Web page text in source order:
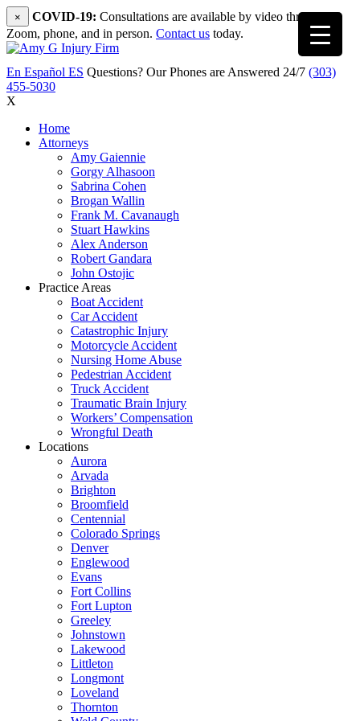
× COVID-19: Consultations are available by video through
Zoom, phone, and in person. Contact us today.
En Español ES Questions? Our Phones are Answered 24/7 (303)
455-5030
X
Home
Attorneys
Amy Gaiennie
Gorgy Alhasoon
Sabrina Cohen
Brogan Wallin
Frank M. Cavanaugh
Stuart Hawkins
Alex Anderson
Robert Gandara
John Ostojic
Practice Areas
Boat Accident
Car Accident
Catastrophic Injury
Motorcycle Accident
Nursing Home Abuse
Pedestrian Accident
Truck Accident
Traumatic Brain Injury
Workers’ Compensation
Wrongful Death
Locations
Aurora
Arvada
Brighton
Broomfield
Centennial
Colorado Springs
Denver
Englewood
Evans
Fort Collins
Fort Lupton
Greeley
Johnstown
Lakewood
Littleton
Longmont
Loveland
Thornton